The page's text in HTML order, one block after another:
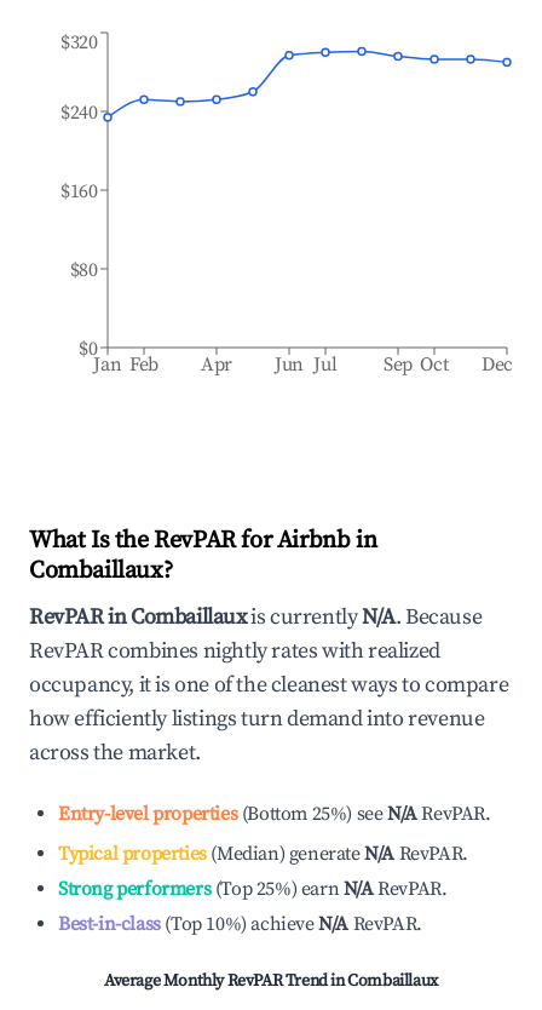
Jan Feb Apr Jun Jul Sep Oct Dec
$0
$80
$160
$240
$320
What Is the RevPAR for Airbnb in
Combaillaux?
RevPAR inCombaillauxis currentlyN/A. Because
RevPAR combines nightly rates with realized
occupancy, it is one of the cleanest ways to compare
how efficiently listings turn demand into revenue
across the market.
Entry-level properties(Bottom 25%) seeN/ARevPAR.
Typical properties(Median) generateN/A RevPAR.
Strong performers(Top 25%) earnN/ARevPAR.
Best-in-class(Top 10%)achieveN/A RevPAR.
Average Monthly RevPAR Trend inCombaillaux